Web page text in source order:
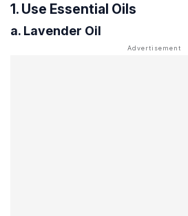
1. Use Essential Oils
a. Lavender Oil